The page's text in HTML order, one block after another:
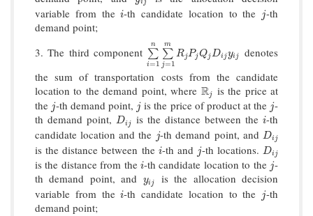
ij
variable from thei
i-th candidate location to the j
j-th
demand point;
3. The third component ∑
i=1
n
∑
j=1
m
RjPjQjDijyij
∑i=1n ∑j=1mRjPjQjD jyij
denotes
the sum of transportation costs from the candidate
location to the demand point, where Rj
Rj is the price at
the j
j-th demand point, j
j is the price of product at the j
j-
th demand point,Dij
Dij is the distance between thei
i-th
candidate location and the j
j-th demand point, and Dij
Dij
is the distance between the i
i-th and j
j-th locations. Dij
Dij
is the distance from thei
i-th candidate location to the j
j-
th demand point, and
yij
yij is the allocation decision
variable from thei
i-th candidate location to the j
j-th
demand point;